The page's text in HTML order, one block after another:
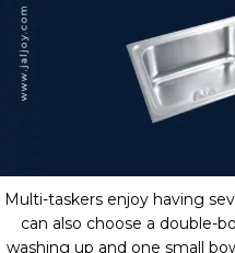
Multi-taskers enjoy having
can also choose a double-
washing up and one small